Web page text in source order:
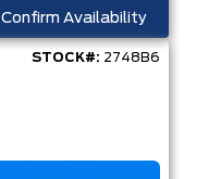
Confirm Availability
STOCK#: 2748B6